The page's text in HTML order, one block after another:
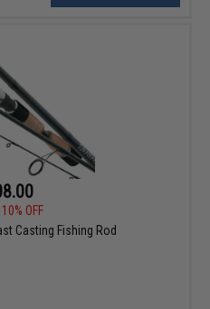
10% OFF
Casting Fishing Rod